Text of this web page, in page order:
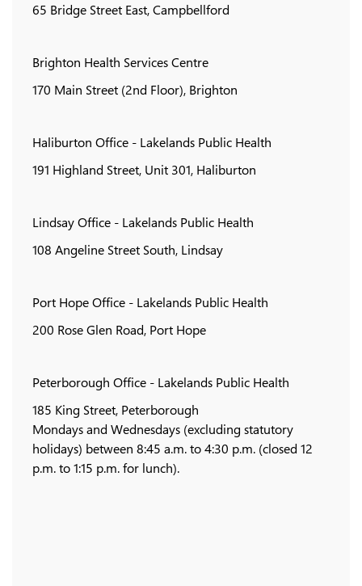
65 Bridge Street East, Campbellford
Brighton Health Services Centre
170 Main Street (2nd Floor), Brighton
Haliburton Office - Lakelands Public Health
191 Highland Street, Unit 301, Haliburton
Lindsay Office - Lakelands Public Health
108 Angeline Street South, Lindsay
Port Hope Office - Lakelands Public Health
200 Rose Glen Road, Port Hope
Peterborough Office - Lakelands Public Health
185 King Street, Peterborough
Mondays and Wednesdays (excluding statutory
holidays) between 8:45 a.m. to 4:30 p.m. (closed 12
p.m. to 1:15 p.m. for lunch).